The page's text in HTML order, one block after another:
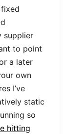
supplier
to point
a later
own
I’ve
static
so
hitting